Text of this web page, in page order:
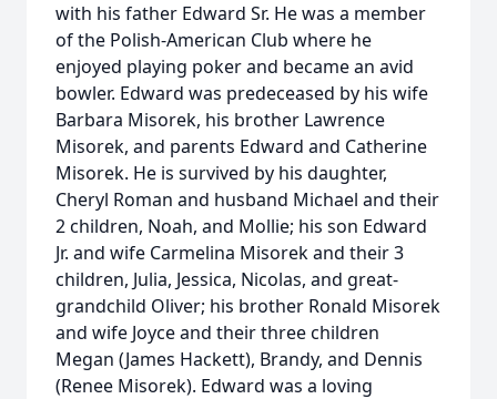
with his father Edward Sr. He was a member
of the Polish-American Club where he
enjoyed playing poker and became an avid
bowler. Edward was predeceased by his wife
Barbara Misorek, his brother Lawrence
Misorek, and parents Edward and Catherine
Misorek. He is survived by his daughter,
Cheryl Roman and husband Michael and their
2 children, Noah, and Mollie; his son Edward
Jr. and wife Carmelina Misorek and their 3
children, Julia, Jessica, Nicolas, and great-
grandchild Oliver; his brother Ronald Misorek
and wife Joyce and their three children
Megan (James Hackett), Brandy, and Dennis
(Renee Misorek). Edward was a loving